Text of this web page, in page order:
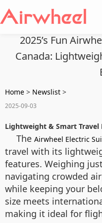
2025’s Fun
Canada:
Home > Newslist >
2025-09-03
Lightweight & Smart Travel
The Airwheel Electric
travel with its
features. Weighing
navigating crowded
while keeping your
size meets
making it ideal for